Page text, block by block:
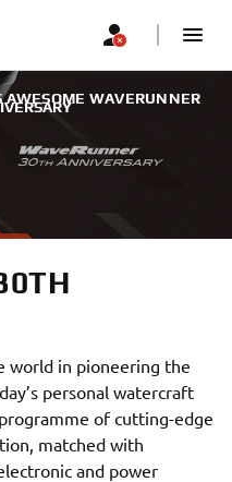
AWESOME WAVERUNNER
world in pioneering the
personal watercraft
of cutting-edge
matched with
and power